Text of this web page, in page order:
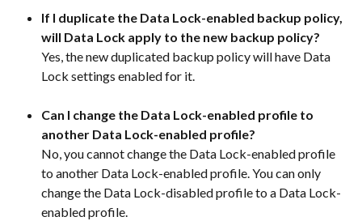
If I duplicate the Data Lock-enabled backup policy,
will Data Lock apply to the new backup policy?
Yes, the new duplicated backup policy will have Data
Lock settings enabled for it.
Can I change the Data Lock-enabled profile to
another Data Lock-enabled profile?
No, you cannot change the Data Lock-enabled profile
to another Data Lock-enabled profile. You can only
change the Data Lock-disabled profile to a Data Lock-
enabled profile.